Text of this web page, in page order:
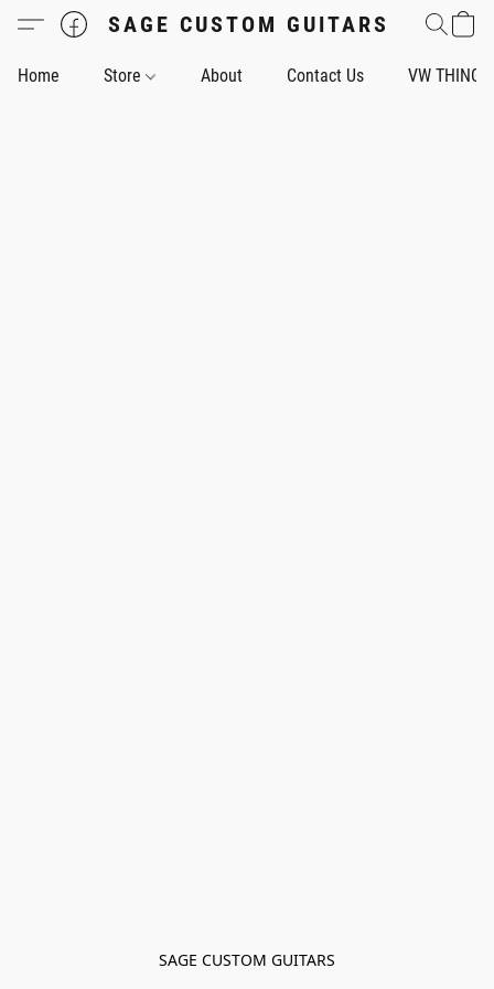
SAGE CUSTOM GUITARS
Home Store About Contact Us VW THING
SAGE CUSTOM GUITARS